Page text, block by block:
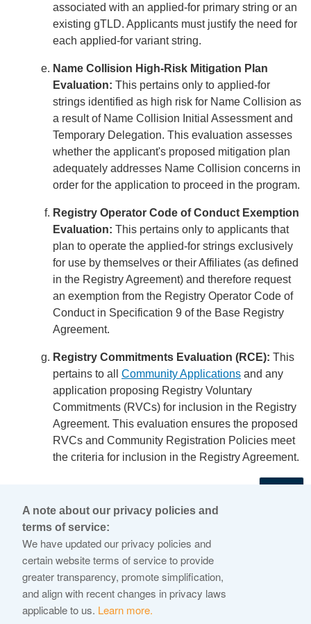
associated with an applied-for primary string or an
existing gTLD. Applicants must justify the need for
each applied-for variant string.
Name Collision High-Risk Mitigation Plan
Evaluation: This pertains only to applied-for
strings identified as high risk for Name Collision as
a result of Name Collision Initial Assessment and
Temporary Delegation. This evaluation assesses
whether the applicant's proposed mitigation plan
adequately addresses Name Collision concerns in
order for the application to proceed in the program.
Registry Operator Code of Conduct Exemption
Evaluation: This pertains only to applicants that
plan to operate the applied-for strings exclusively
for use by themselves or their Affiliates (as defined
in the Registry Agreement) and therefore request
an exemption from the Registry Operator Code of
Conduct in Specification 9 of the Base Registry
Agreement.
Registry Commitments Evaluation (RCE): This
pertains to all Community Applications and any
application proposing Registry Voluntary
Commitments (RVCs) for inclusion in the Registry
Agreement. This evaluation ensures the proposed
RVCs and Community Registration Policies meet
the criteria for inclusion in the Registry Agreement.
© 2026 Internet Corporation For Assigned Names and
Numbers
ICANN.org
Privacy Policy
A note about our privacy policies and
terms of service:
We have updated our privacy policies and
certain website terms of service to provide
greater transparency, promote simplification,
and align with recent changes in privacy laws
applicable to us. Learn more.